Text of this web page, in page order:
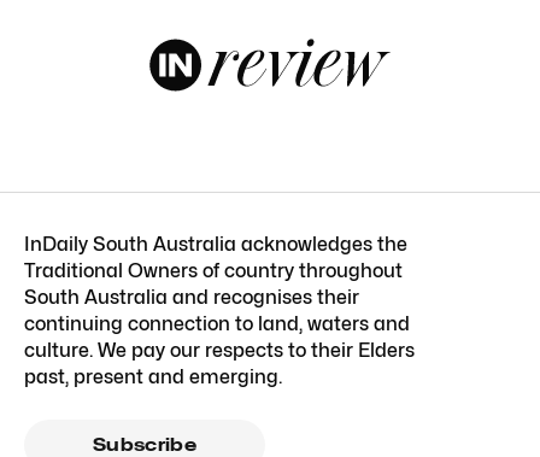
InDaily South Australia acknowledges the
Traditional Owners of country throughout
South Australia and recognises their
continuing connection to land, waters and
culture. We pay our respects to their Elders
past, present and emerging.
Subscribe